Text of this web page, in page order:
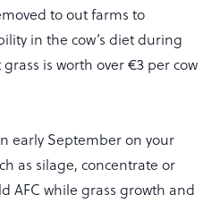
to out farms to
in the cow’s diet during
is worth over €3 per cow
early September on your
as silage, concentrate or
AFC while grass growth and